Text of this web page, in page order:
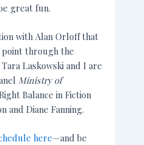
great fun.
with Alan Orloff that
point through the
Laskowski and I are
Ministry of
Balance in Fiction
and Diane Fanning.
here—and be